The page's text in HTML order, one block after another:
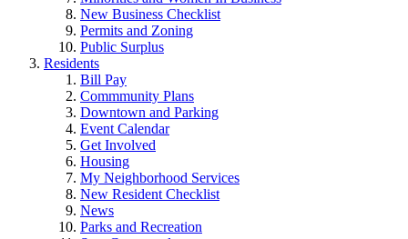
New Business Checklist
Permits and Zoning
Public Surplus
Residents
Bill Pay
Commmunity Plans
Downtown and Parking
Event Calendar
Get Involved
Housing
My Neighborhood Services
New Resident Checklist
News
Parks and Recreation